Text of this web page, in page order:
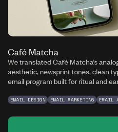
Café Matcha
We translated Café Matcha’s
aesthetic, newsprint tones, clean
email program built for ritual and
EMAIL DESIGN EMAIL MARKETING EMAIL